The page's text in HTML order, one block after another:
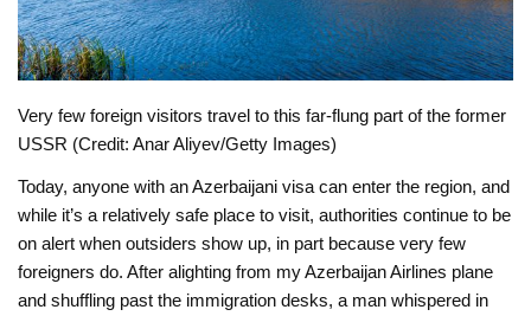
Very few foreign visitors travel to this far-flung part of the former
USSR (Credit: Anar Aliyev/Getty Images)
Today, anyone with an Azerbaijani visa can enter the region, and
while it’s a relatively safe place to visit, authorities continue to be
on alert when outsiders show up, in part because very few
foreigners do. After alighting from my Azerbaijan Airlines plane
and shuffling past the immigration desks, a man whispered in